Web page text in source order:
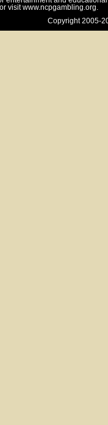
visit www.ncpgambling.org.
Copyright 2005-